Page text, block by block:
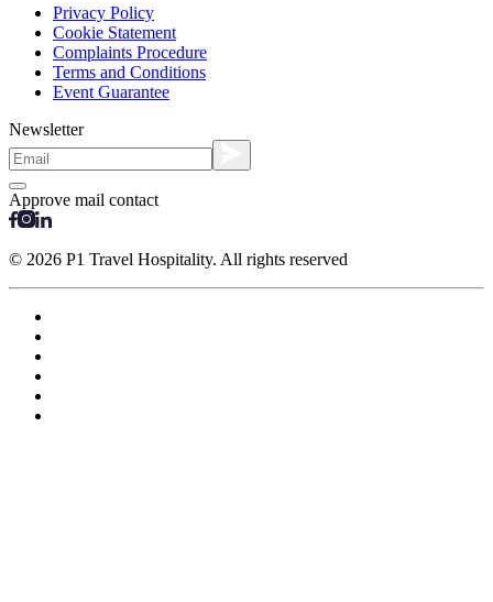
Privacy Policy
Cookie Statement
Complaints Procedure
Terms and Conditions
Event Guarantee
Newsletter
Approve mail contact
© 2026 P1 Travel Hospitality. All rights reserved